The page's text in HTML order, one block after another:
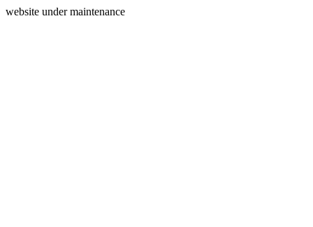
website under maintenance